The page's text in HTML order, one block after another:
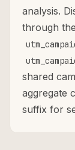
analysis.
through
shared
aggregate
suffix for